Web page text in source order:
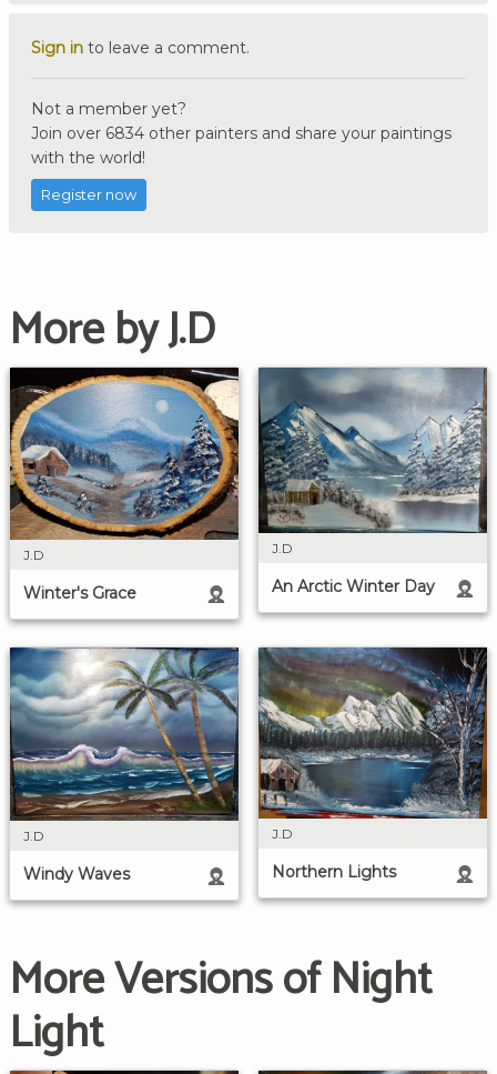
Sign in to leave a comment.
Not a member yet?
Join over 6834 other painters and share your paintings
with the world!
Register now
More by J.D
J.D
Winter's Grace
J.D
An Arctic Winter Day
J.D
Windy Waves
J.D
Northern Lights
More Versions of Night
Light